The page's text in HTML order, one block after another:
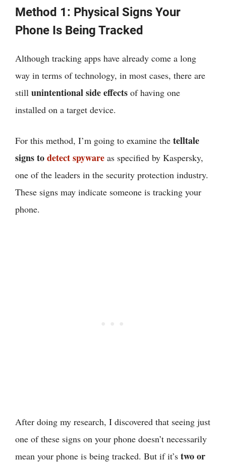
Method 1: Physical Signs Your
Phone Is Being Tracked
Although tracking apps have already come a long
way in terms of technology, in most cases, there are
still unintentional side effects of having one
installed on a target device.
For this method, I’m going to examine the telltale
signs todetect spyware as specified by Kaspersky,
one of the leaders in the security protection industry.
These signs may indicate someone is tracking your
phone.
After doing my research, I discovered that seeing just
one of these signs on your phone doesn’t necessarily
mean your phone is being tracked. But if it’s two or